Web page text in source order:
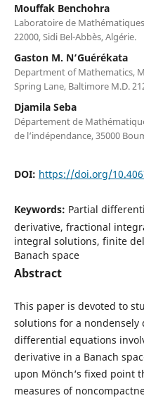
Mouffak Benchohra
Laboratoire de
22000, Sidi Bel-Abbès, Algérie.
Gaston M. N‘Guérékata
Department of Mathematics,
Spring Lane, Baltimore M.D.
Djamila Seba
Département de
de l‘indépendance, 35000
DOI: https://doi.org/
Keywords: Partial
derivative, fractional
integral solutions, finite
Banach space
Abstract
This paper is devoted to
solutions for a
differential equations
derivative in a Banach
upon Mönch‘s fixed point
measures of